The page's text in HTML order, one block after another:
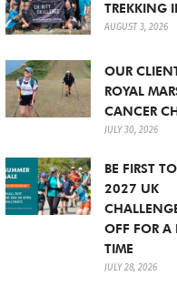
TREKKING
AUGUST 3, 2026
OUR
ROYAL
CANCER
JULY 30, 2026
BE FIRST
2027 UK
OFF FOR A
TIME
JULY 28, 2026